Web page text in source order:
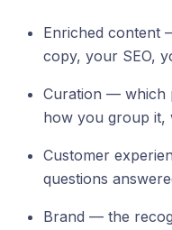
Enriched content
copy, your SEO,
Curation — which
how you group it,
Customer
questions
Brand — the